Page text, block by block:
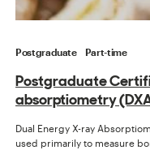
Postgraduate Part-time
Postgraduate
absorptiometry
Dual Energy X-ray
used primarily to measure